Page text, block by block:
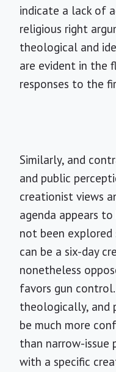
indicate a lack of
religious right
theological and
are evident in the
responses to the
Similarly, and
and public
creationist views
agenda appears
not been
can be a six-day
nonetheless
favors gun
theologically, and
be much more
than narrow-issue
with a specific